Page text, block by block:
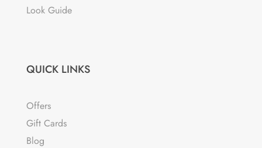
Look Guide
QUICK LINKS
Offers
Gift Cards
Blog